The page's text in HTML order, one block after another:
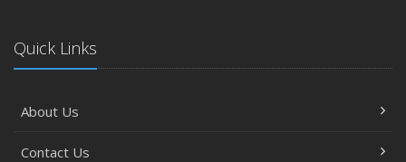
Quick Links
About Us
Contact Us